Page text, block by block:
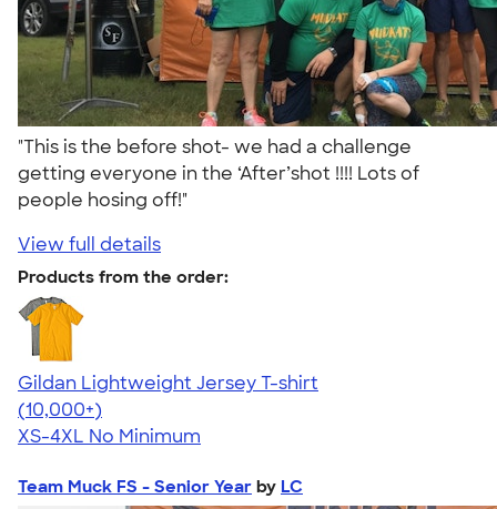
"This is the before shot- we had a challenge
getting everyone in the ‘After’shot !!!! Lots of
people hosing off!"
View full details
Products from the order:
Gildan Lightweight Jersey T-shirt
4.57
11526
(10,000+)
XS-4XL No Minimum
Team Muck FS - Senior Year by LC